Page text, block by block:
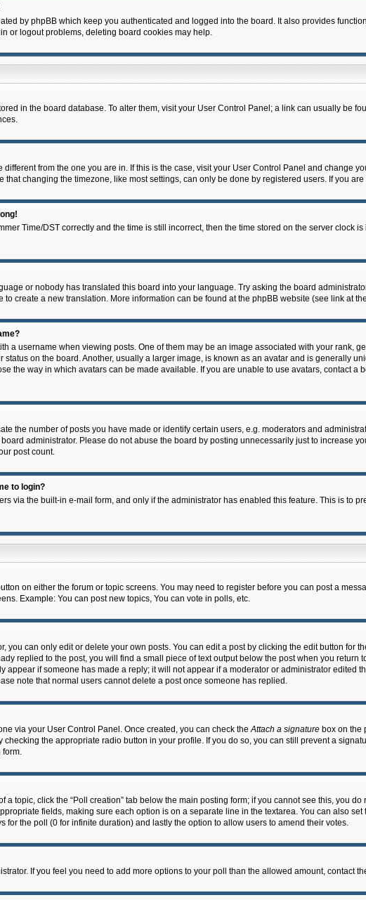
by phpBB which keep you authenticated and logged into the board. It also provides
or logout problems, deleting board cookies may help.
in the board database. To alter them, visit your User Control Panel; a link can usually be
different from the one you are in. If this is the case, visit your User Control Panel and change
that changing the timezone, like most settings, can only be done by registered users. If you
Time/DST correctly and the time is still incorrect, then the time stored on the server clock
or nobody has translated this board into your language. Try asking the board
create a new translation. More information can be found at the phpBB website (see link at
a username when viewing posts. One of them may be an image associated with your rank,
on the board. Another, usually a larger image, is known as an avatar and is generally
the way in which avatars can be made available. If you are unable to use avatars, contact a
the number of posts you have made or identify certain users, e.g. moderators and
administrator. Please do not abuse the board by posting unnecessarily just to increase
post count.
to login?
via the built-in e-mail form, and only if the administrator has enabled this feature. This is to
on either the forum or topic screens. You may need to register before you can post a
Example: You can post new topics, You can vote in polls, etc.
you can only edit or delete your own posts. You can edit a post by clicking the edit button for
replied to the post, you will find a small piece of text output below the post when you return
appear if someone has made a reply; it will not appear if a moderator or administrator edited
note that normal users cannot delete a post once someone has replied.
via your User Control Panel. Once created, you can check theAttach a signaturebox on the
the appropriate radio button in your profile. If you do so, you can still prevent a
form.
a topic, click the “Poll creation” tab below the main posting form; if you cannot see this, you
fields, making sure each option is on a separate line in the textarea. You can also
for the poll (0 for infinite duration) and lastly the option to allow users to amend their votes.
If you feel you need to add more options to your poll than the allowed amount, contact